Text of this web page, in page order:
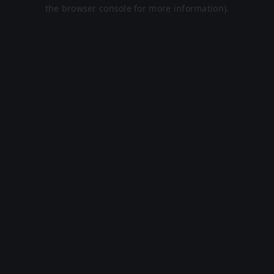
the browser console for more information).